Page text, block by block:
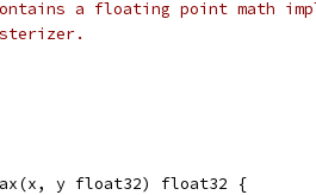
a floating point math
y float32) float32 {